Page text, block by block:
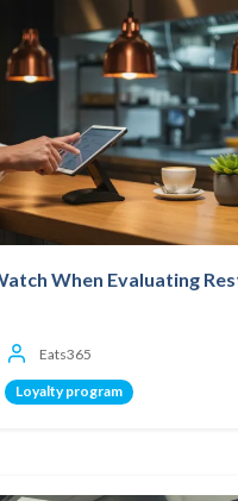
When Evaluating
Eats365
Loyalty program